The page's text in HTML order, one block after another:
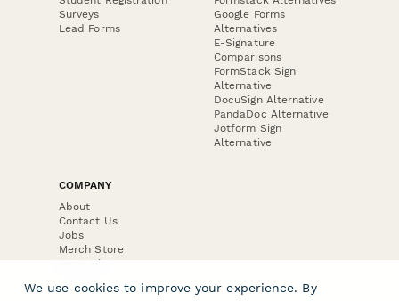
Surveys
Lead Forms
Google Forms
Alternatives
E-Signature
Comparisons
FormStack Sign
Alternative
DocuSign Alternative
PandaDoc Alternative
Jotform Sign
Alternative
COMPANY
About
Contact Us
Jobs
Merch Store
Press Kit
We use cookies to improve your experience. By